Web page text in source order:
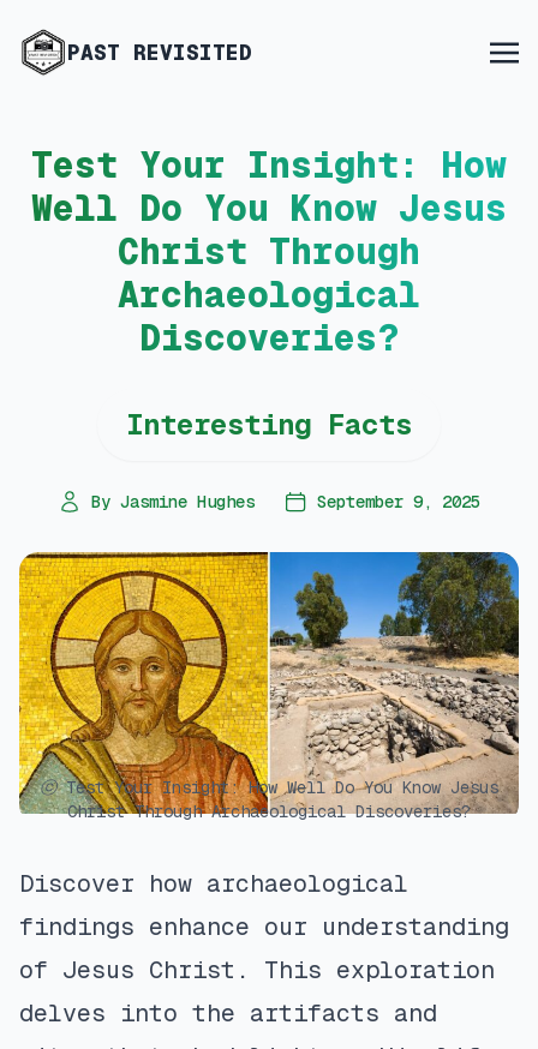
PAST REVISITED
Test Your Insight: How
Well Do You Know Jesus
Christ Through
Archaeological
Discoveries?
Interesting Facts
By Jasmine Hughes September 9, 2025
ⓒ Test Your Insight: How Well Do You Know Jesus
Christ Through Archaeological Discoveries?
Discover how archaeological
findings enhance our understanding
of Jesus Christ. This exploration
delves into the artifacts and